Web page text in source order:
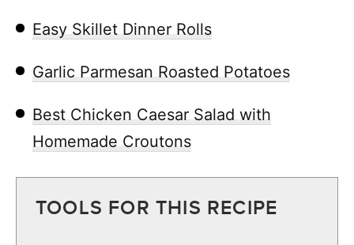
Easy Skillet Dinner Rolls
Garlic Parmesan Roasted Potatoes
Best Chicken Caesar Salad with
Homemade Croutons
TOOLS FOR THIS RECIPE